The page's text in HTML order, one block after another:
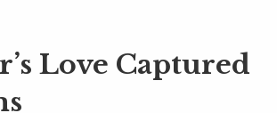
Love Captured